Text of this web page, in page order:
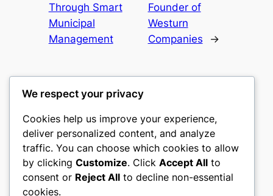
Through Smart
Municipal
Management
Founder of
Westurn
Companies
→
mks
sports clubs
About Privacy
We respect your privacy
Cookies help us improve your experience,
deliver personalized content, and analyze
traffic. You can choose which cookies to allow
by clicking Customize. Click Accept All to
consent or Reject All to decline non-essential
cookies.